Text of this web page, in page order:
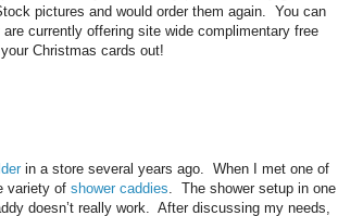
pictures and would order them again. You can
currently offering site wide complimentary free
Christmas cards out!
in a store several years ago. When I met one of
variety of shower caddies. The shower setup in one
doesn’t really work. After discussing my needs,